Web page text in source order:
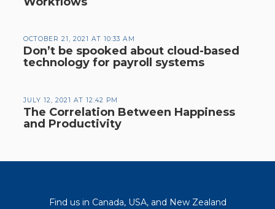
OCTOBER 21, 2021 AT 10:33 AM
Don’t be spooked about cloud-based
technology for payroll systems
JULY 12, 2021 AT 12:42 PM
The Correlation Between Happiness
and Productivity
Find us in Canada, USA, and New Zealand